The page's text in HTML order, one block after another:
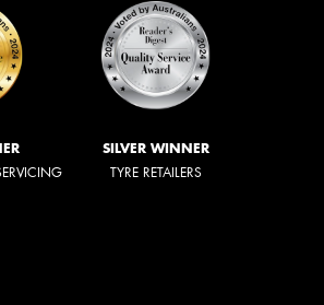
SILVER WINNER
TYRE RETAILERS